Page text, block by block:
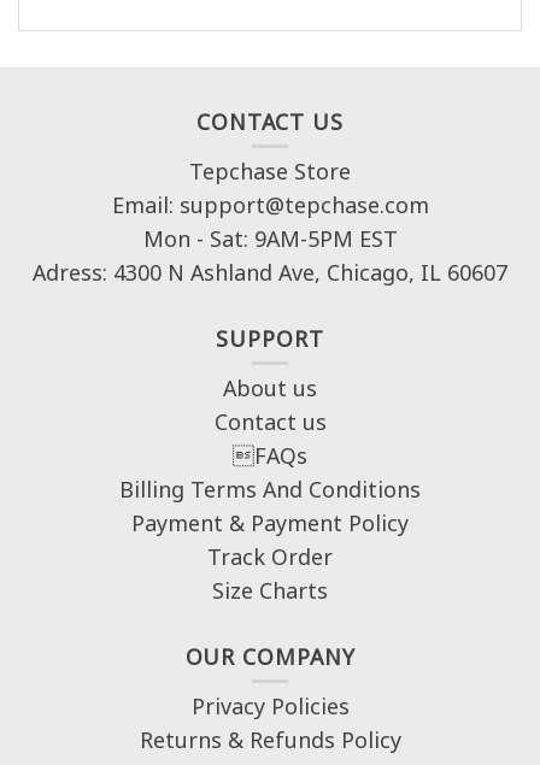
CONTACT US
Tepchase Store
Email: support@tepchase.com
Mon - Sat: 9AM-5PM EST
Adress: 4300 N Ashland Ave, Chicago, IL 60607
SUPPORT
About us
Contact us
FAQs
Billing Terms And Conditions
Payment & Payment Policy
Track Order
Size Charts
OUR COMPANY
Privacy Policies
Returns & Refunds Policy